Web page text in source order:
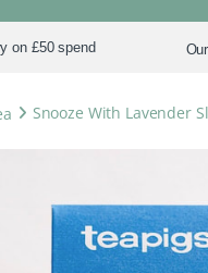
on £50 spend
Snooze With Lavender